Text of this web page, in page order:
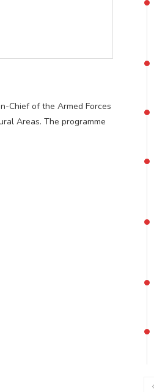
Chief of the Armed Forces
Areas. The programme